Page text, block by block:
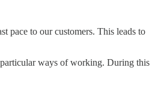
pace to our customers. This leads to
particular ways of working. During this